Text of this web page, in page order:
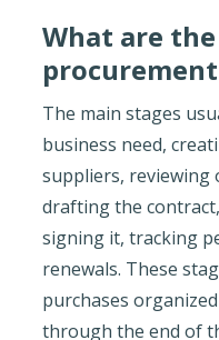
What are
The main stages
business need,
suppliers, reviewing
drafting the
signing it, tracking
renewals. These
purchases
through the end of